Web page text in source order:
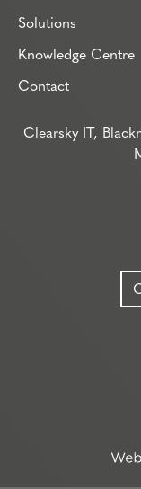
Solutions
Knowledge Centre
Contact
Clearsky IT,